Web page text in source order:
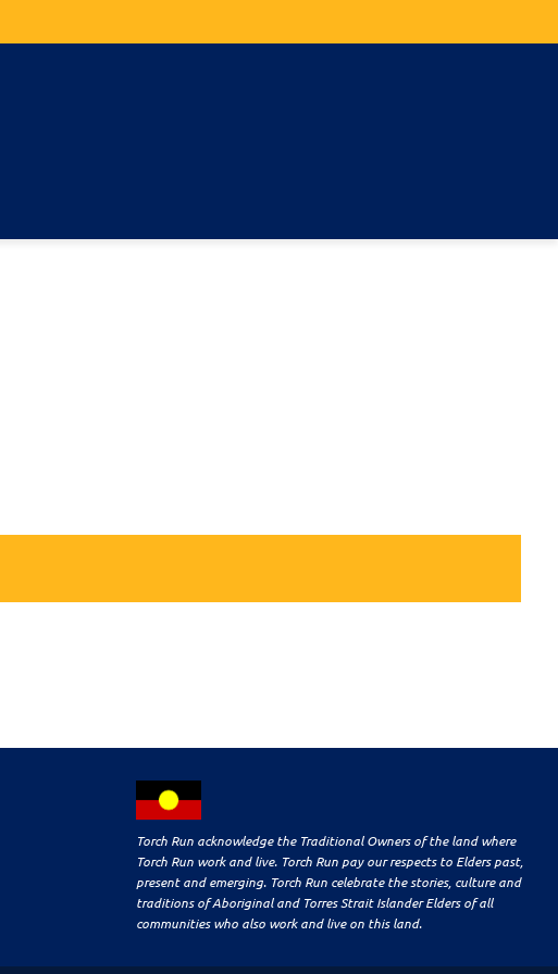
Torch Run acknowledge the Traditional Owners of the land where
Torch Run work and live. Torch Run pay our respects to Elders past,
present and emerging. Torch Run celebrate the stories, culture and
traditions of Aboriginal and Torres Strait Islander Elders of all
communities who also work and live on this land.